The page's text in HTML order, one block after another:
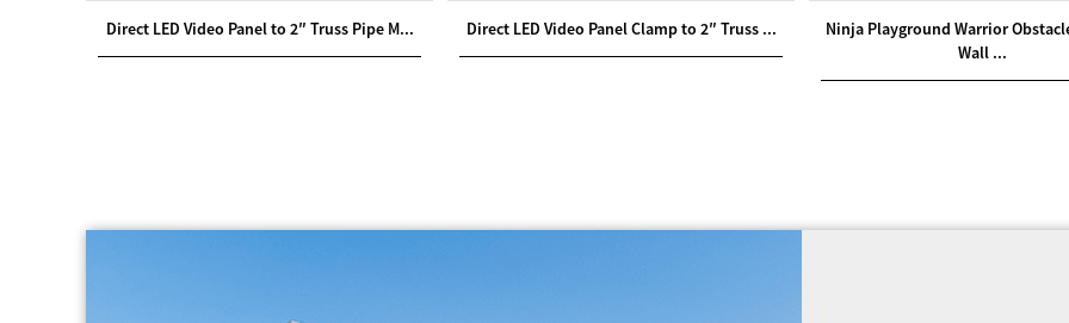
Direct LED Video Panel to 2″ Truss Pipe M... Direct LED Video Panel Clamp to 2″ Truss ...
Ninja Playground Warrior
Wall ...